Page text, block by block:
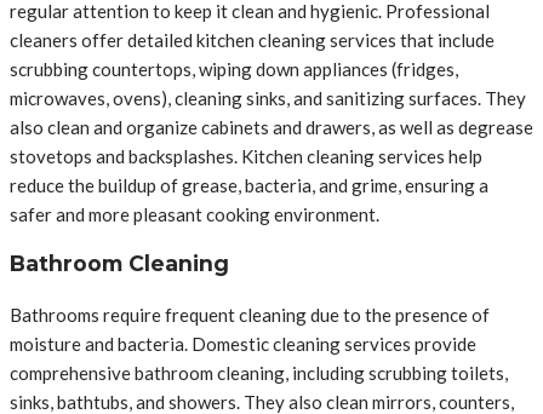
regular attention to keep it clean and hygienic. Professional
cleaners offer detailed kitchen cleaning services that include
scrubbing countertops, wiping down appliances (fridges,
microwaves, ovens), cleaning sinks, and sanitizing surfaces. They
also clean and organize cabinets and drawers, as well as degrease
stovetops and backsplashes. Kitchen cleaning services help
reduce the buildup of grease, bacteria, and grime, ensuring a
safer and more pleasant cooking environment.
Bathroom Cleaning
Bathrooms require frequent cleaning due to the presence of
moisture and bacteria. Domestic cleaning services provide
comprehensive bathroom cleaning, including scrubbing toilets,
sinks, bathtubs, and showers. They also clean mirrors, counters,